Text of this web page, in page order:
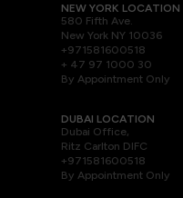
NEW YORK LOCATION
580 Fifth Ave.
New York NY 10036
+971581600518
+ 47 97 1000 30
By Appointment Only
DUBAI LOCATION
Dubai Office,
Ritz Carlton DIFC
+971581600518
By Appointment Only